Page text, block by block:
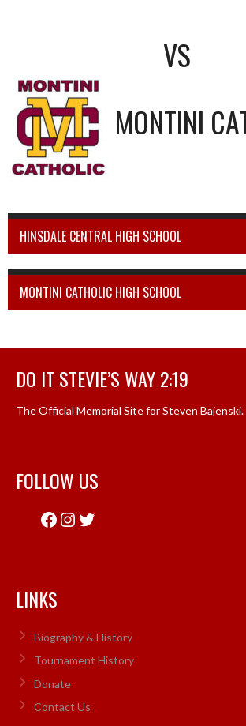
VS
MONTINI
HINSDALE CENTRAL HIGH SCHOOL
MONTINI CATHOLIC HIGH SCHOOL
DO IT STEVIE’S WAY 2:19
The Official Memorial Site for Steven Bajenski.
FOLLOW US
Facebook
Instagram
Twitter
LINKS
Biography & History
Tournament History
Donate
Contact Us